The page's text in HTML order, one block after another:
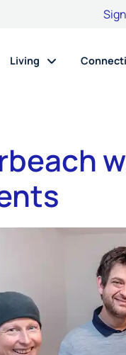
Living